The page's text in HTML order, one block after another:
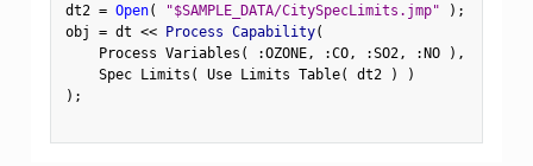
dt2 = Open( "$SAMPLE_DATA/CitySpecLimits.jmp" ) ;
obj = dt << Process Capability(
    Process Variables
( :OZONE, :CO, :SO2, :NO ) ,
    Spec Limits
( Use Limits Table( dt2 )
)
) ;